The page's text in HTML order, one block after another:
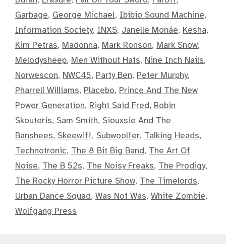
Garbage, George Michael, Ibibio Sound Machine,
Information Society, INXS, Janelle Monáe, Kesha,
Kim Petras, Madonna, Mark Ronson, Mark Snow,
Melodysheep, Men Without Hats, Nine Inch Nails,
Norwescon, NWC45, Party Ben, Peter Murphy,
Pharrell Williams, Placebo, Prince And The New
Power Generation, Right Said Fred, Robin
Skouteris, Sam Smith, Siouxsie And The
Banshees, Skeewiff, Subwoolfer, Talking Heads,
Technotronic, The 8 Bit Big Band, The Art Of
Noise, The B 52s, The Noisy Freaks, The Prodigy,
The Rocky Horror Picture Show, The Timelords,
Urban Dance Squad, Was Not Was, White Zombie,
Wolfgang Press